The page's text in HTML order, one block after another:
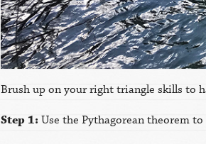
Brush up on your right triangle skills to
Step 1: Use the Pythagorean theorem